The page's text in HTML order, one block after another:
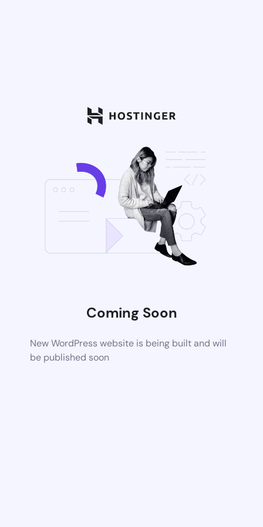
Coming Soon
New WordPress website is being built and will
be published soon